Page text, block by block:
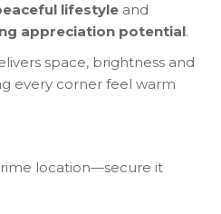
lifestyle and
appreciation potential.
space, brightness and
every corner feel warm
location—secure it